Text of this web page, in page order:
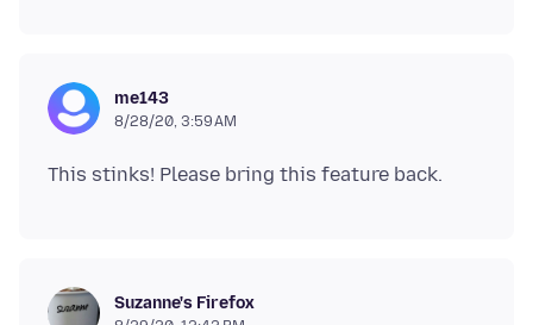
me143
8/28/20, 3:59 AM
Suzanne's Firefox